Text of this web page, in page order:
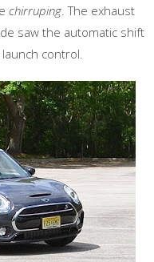
chirruping. The exhaust
saw the automatic shift
control.